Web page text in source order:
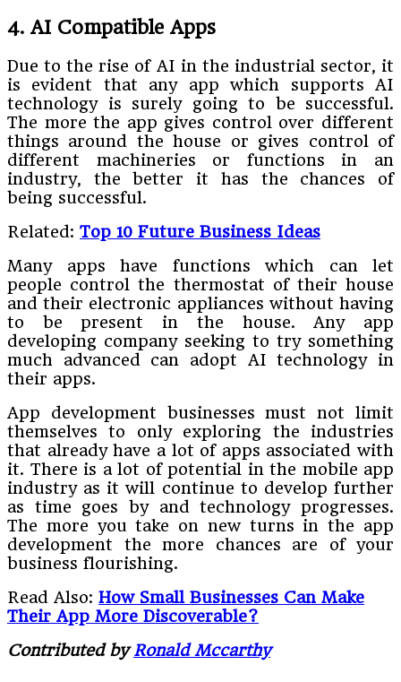
4. AI Compatible Apps
Due to the rise of AI in the industrial sector, it
is evident that any app which supports AI
technology is surely going to be successful.
The more the app gives control over different
things around the house or gives control of
different machineries or functions in an
industry, the better it has the chances of
being successful.
Related: Top 10 Future Business Ideas
Many apps have functions which can let
people control the thermostat of their house
and their electronic appliances without having
to be present in the house. Any app
developing company seeking to try something
much advanced can adopt AI technology in
their apps.
App development businesses must not limit
themselves to only exploring the industries
that already have a lot of apps associated with
it. There is a lot of potential in the mobile app
industry as it will continue to develop further
as time goes by and technology progresses.
The more you take on new turns in the app
development the more chances are of your
business flourishing.
Read Also: How Small Businesses Can Make
Their App More Discoverable?
Contributed byRonald Mccarthy